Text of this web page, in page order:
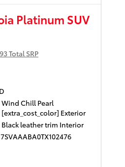
Platinum SUV
Total SRP
Wind Chill Pearl
[extra_cost_color] Exterior
Black leather trim Interior